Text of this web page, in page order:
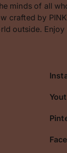
minds of all
crafted by
outside. Enjoy